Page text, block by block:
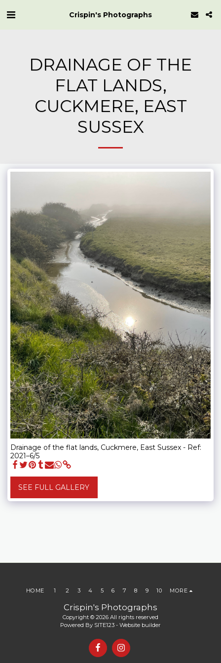
Crispin's Photographs
DRAINAGE OF THE
FLAT LANDS,
CUCKMERE, EAST
SUSSEX
Drainage of the flat lands, Cuckmere, East Sussex - Ref:
2021–6/5
SEE FULL GALLERY
Crispin's Photographs
Copyright © 2026 All rights reserved
Powered By SITE123 - Website builder
HOME 1 2 3 4 5 6 7 8 9 10 MORE